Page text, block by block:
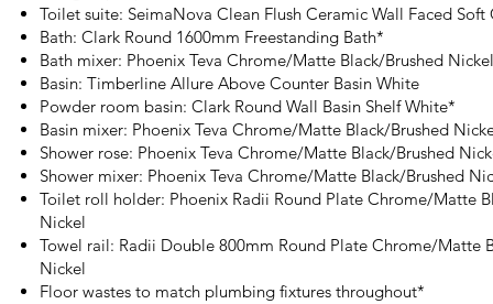
Toilet suite: SeimaNova Clean Flush Ceramic Wall Faced Soft
Bath: Clark Round 1600mm Freestanding Bath*
Bath mixer: Phoenix Teva Chrome/Matte Black/Brushed
Basin: Timberline Allure Above Counter Basin White
Powder room basin: Clark Round Wall Basin Shelf White*
Basin mixer: Phoenix Teva Chrome/Matte Black/Brushed
Shower rose: Phoenix Teva Chrome/Matte Black/Brushed
Shower mixer: Phoenix Teva Chrome/Matte Black/Brushed
Toilet roll holder: Phoenix Radii Round Plate Chrome/Matte
Nickel
Towel rail: Radii Double 800mm Round Plate Chrome/Matte
Nickel
Floor wastes to match plumbing fixtures throughout*